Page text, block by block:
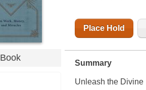
Book
Place Hold
Summary
Unleash the Divine